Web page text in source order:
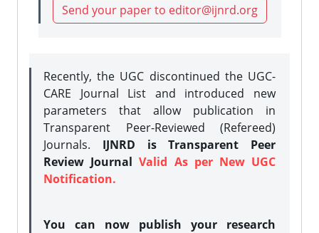
Send your paper to editor@ijnrd.org
Recently, the UGC discontinued the UGC-
CARE Journal List and introduced new
parameters that allow publication in
Transparent Peer-Reviewed (Refereed)
Journals. IJNRD is Transparent Peer
Review JournalValid As per New UGC
Notification.
You can now publish your research